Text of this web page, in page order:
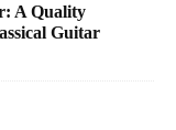
A Quality
Guitar